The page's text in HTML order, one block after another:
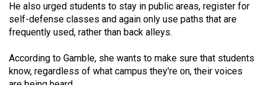
He also urged students to stay in public areas, register for
self-defense classes and again only use paths that are
frequently used, rather than back alleys.
According to Gamble, she wants to make sure that students
know, regardless of what campus they're on, their voices